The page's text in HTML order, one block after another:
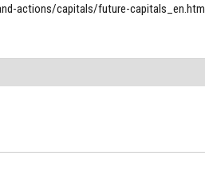
actions/capitals/future-capitals_en.htm.